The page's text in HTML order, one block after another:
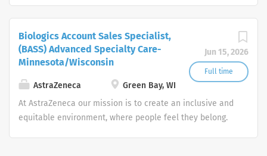
respiratory/immunology and oncology).
Jun 15, 2026
Full time
Biologics Account Sales Specialist,
(BASS) Advanced Specialty Care-
Minnesota/Wisconsin
AstraZeneca
Green Bay, WI
At AstraZeneca our mission is to create an inclusive and
equitable environment, where people feel they belong.